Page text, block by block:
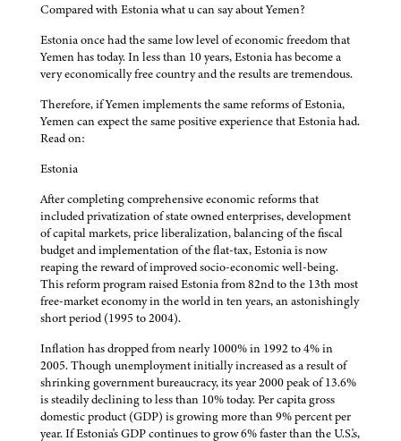
Compared with Estonia what u can say about Yemen?
Estonia once had the same low level of economic freedom that
Yemen has today. In less than 10 years, Estonia has become a
very economically free country and the results are tremendous.
Therefore, if Yemen implements the same reforms of Estonia,
Yemen can expect the same positive experience that Estonia had.
Read on:
Estonia
After completing comprehensive economic reforms that
included privatization of state owned enterprises, development
of capital markets, price liberalization, balancing of the fiscal
budget and implementation of the flat-tax, Estonia is now
reaping the reward of improved socio-economic well-being.
This reform program raised Estonia from 82nd to the 13th most
free-market economy in the world in ten years, an astonishingly
short period (1995 to 2004).
Inflation has dropped from nearly 1000% in 1992 to 4% in
2005. Though unemployment initially increased as a result of
shrinking government bureaucracy, its year 2000 peak of 13.6%
is steadily declining to less than 10% today. Per capita gross
domestic product (GDP) is growing more than 9% percent per
year. If Estonia's GDP continues to grow 6% faster than the U.S.'s,